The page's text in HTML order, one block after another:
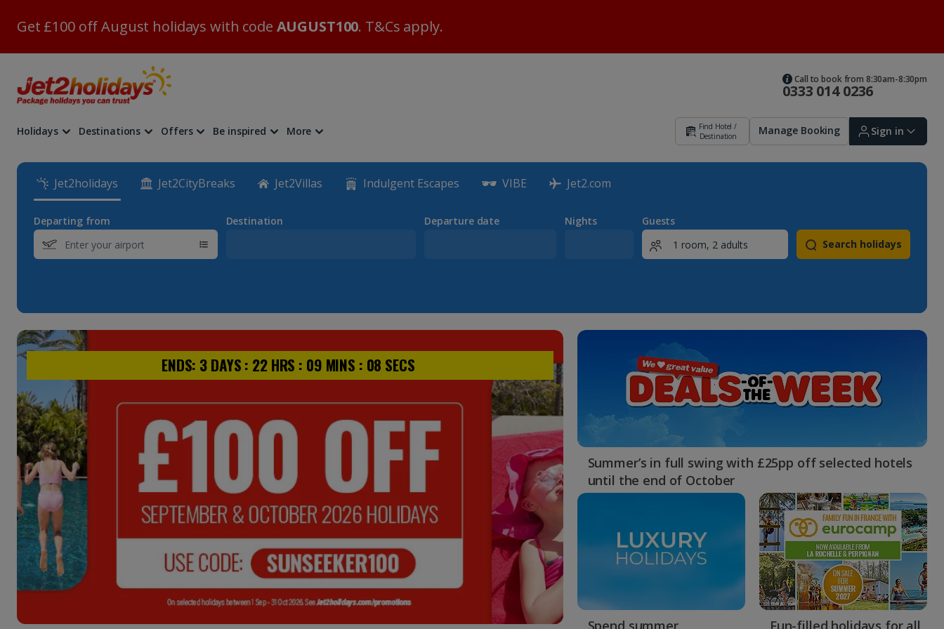
Get £100 off August holidays with code AUGUST100. T&Cs apply.
0333 014 0236
Call to book from 8:30am-8:30pm
Holidays Destinations Offers Be inspired More
Find Hotel /
Destination
Manage Booking Sign in
Bookings
myJet2Perks
Holiday shortlists
Group quotes
Account
Jet2holidays Jet2CityBreaks Jet2Villas Indulgent Escapes VIBE Jet2.com
Departing from Destination Departure date Nights
Guests
Search holidays
ENDS: 3DAYS : 22HRS : 09 MINS : 07 SECS
Summer’s in full swing with £25pp off selected hotels
until the end of October
Spend summer Fun-filled holidays for all